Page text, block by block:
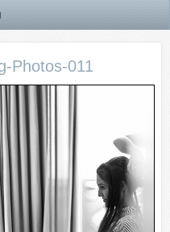
Photos-011